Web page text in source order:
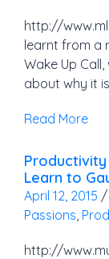
http://
learnt from a
Wake Up
about why it
Read More
Productivity
Learn to
April 12, 2015 /
Passions
http://